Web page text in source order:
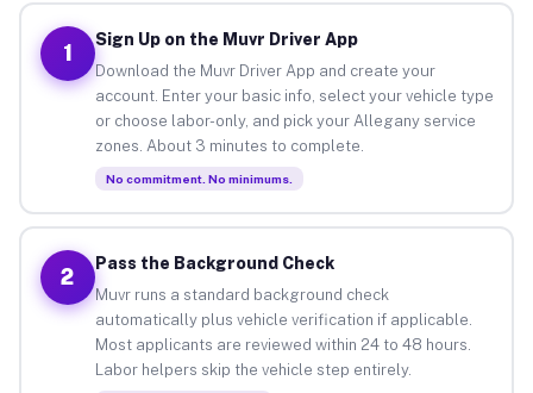
1
Sign Up on the Muvr Driver App
Download the Muvr Driver App and create your
account. Enter your basic info, select your vehicle type
or choose labor-only, and pick your Allegany service
zones. About 3 minutes to complete.
No commitment. No minimums.
2
Pass the Background Check
Muvr runs a standard background check
automatically plus vehicle verification if applicable.
Most applicants are reviewed within 24 to 48 hours.
Labor helpers skip the vehicle step entirely.